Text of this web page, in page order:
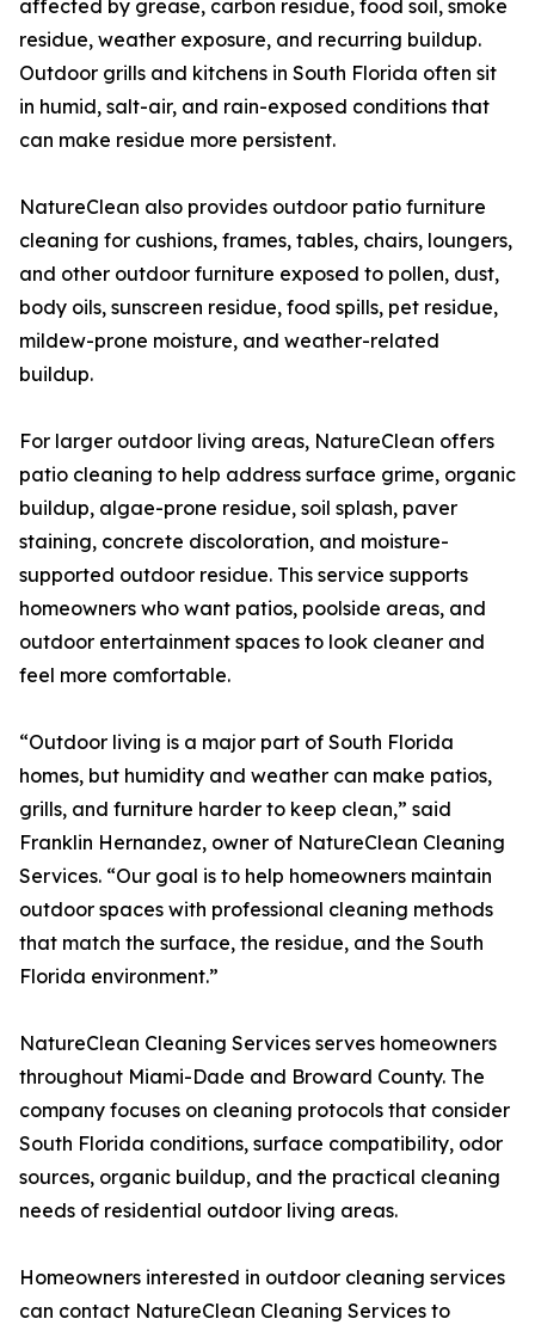
affected by grease, carbon residue, food soil, smoke
residue, weather exposure, and recurring buildup.
Outdoor grills and kitchens in South Florida often sit
in humid, salt-air, and rain-exposed conditions that
can make residue more persistent.
NatureClean also provides outdoor patio furniture
cleaning for cushions, frames, tables, chairs, loungers,
and other outdoor furniture exposed to pollen, dust,
body oils, sunscreen residue, food spills, pet residue,
mildew-prone moisture, and weather-related
buildup.
For larger outdoor living areas, NatureClean offers
patio cleaning to help address surface grime, organic
buildup, algae-prone residue, soil splash, paver
staining, concrete discoloration, and moisture-
supported outdoor residue. This service supports
homeowners who want patios, poolside areas, and
outdoor entertainment spaces to look cleaner and
feel more comfortable.
“Outdoor living is a major part of South Florida
homes, but humidity and weather can make patios,
grills, and furniture harder to keep clean,” said
Franklin Hernandez, owner of NatureClean Cleaning
Services. “Our goal is to help homeowners maintain
outdoor spaces with professional cleaning methods
that match the surface, the residue, and the South
Florida environment.”
NatureClean Cleaning Services serves homeowners
throughout Miami-Dade and Broward County. The
company focuses on cleaning protocols that consider
South Florida conditions, surface compatibility, odor
sources, organic buildup, and the practical cleaning
needs of residential outdoor living areas.
Homeowners interested in outdoor cleaning services
can contact NatureClean Cleaning Services to